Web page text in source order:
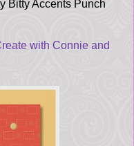
Bitty Accents Punch
with Connie and